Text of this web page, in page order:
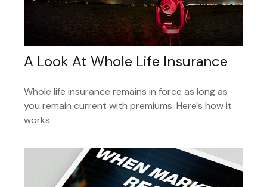
A Look At Whole Life Insurance
Whole life insurance remains in force as long as
you remain current with premiums. Here's how it
works.